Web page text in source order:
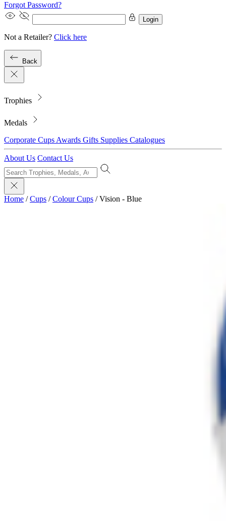
Forgot Password?
Login
Not a Retailer? Click here
Back
Trophies
Medals
Corporate Cups Awards Gifts Supplies Catalogues
About Us Contact Us
Home / Cups / Colour Cups / Vision - Blue